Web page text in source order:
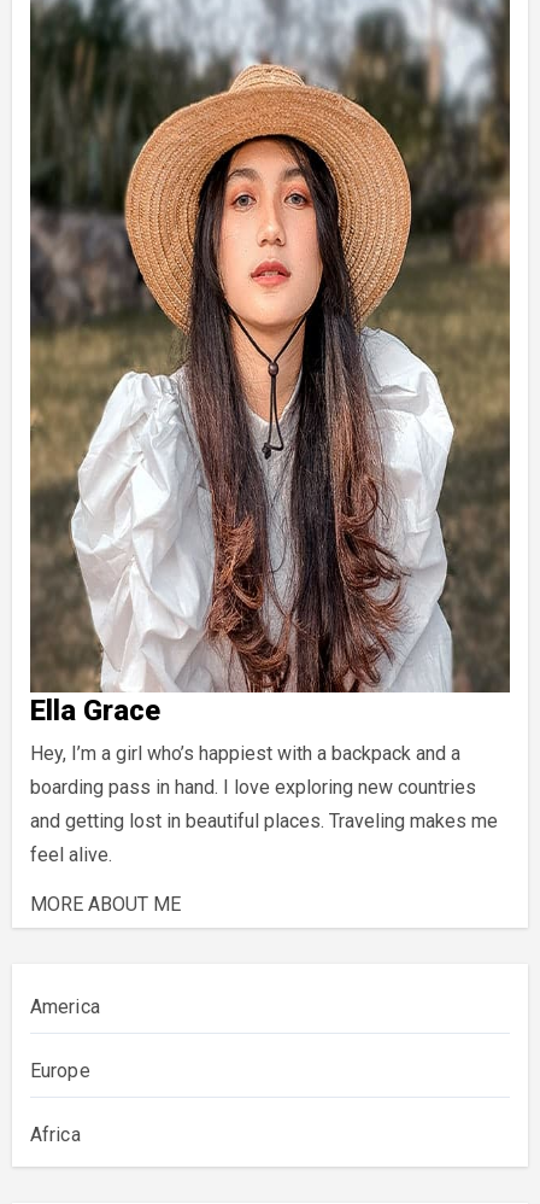
Ella Grace
Hey, I’m a girl who’s happiest with a backpack and a
boarding pass in hand. I love exploring new countries
and getting lost in beautiful places. Traveling makes me
feel alive.
MORE ABOUT ME
America
Europe
Africa